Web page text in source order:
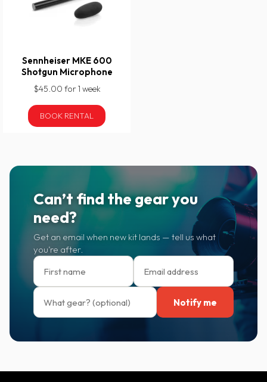
Sennheiser MKE 600
Shotgun Microphone
$45.00 for 1 week
BOOK RENTAL
Can’t find the gear you
need?
Get an email when new kit lands — tell us what
you’re after.
Notify me